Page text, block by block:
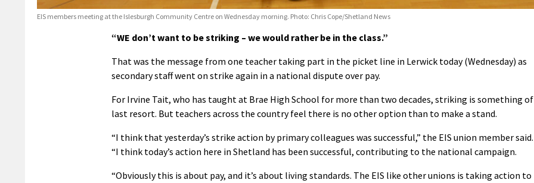
EIS members meeting at the Islesburgh Community Centre on Wednesday morning. Photo: Chris Cope/Shetland News
“WE don’t want to be striking – we would rather be in the class.”
That was the message from one teacher taking part in the picket line in Lerwick today (Wednesday) as
secondary staff went on strike again in a national dispute over pay.
For Irvine Tait, who has taught at Brae High School for more than two decades, striking is something
last resort. But teachers across the country feel there is no other option than to make a stand.
“I think that yesterday’s strike action by primary colleagues was successful,” the EIS union member said.
“I think today’s action here in Shetland has been successful, contributing to the national campaign.
“Obviously this is about pay, and it’s about living standards. The EIS like other unions is taking action to